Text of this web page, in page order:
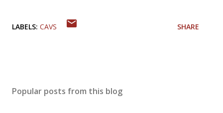
LABELS: CAVS SHARE
Popular posts from this blog